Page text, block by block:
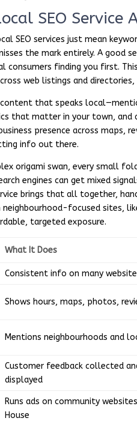
SEO Service
SEO services just mean
the mark entirely. A good
finding you first.
web listings and
that speaks
that matter in your town, and
presence across maps,
info out there.
origami swan, every small
engines can get mixed
brings that all together,
focused sites,
targeted exposure.
What It Does
Consistent info on many
Shows hours, maps, photos,
Mentions neighbourhoods and
Customer feedback collected
displayed
Runs ads on community
House